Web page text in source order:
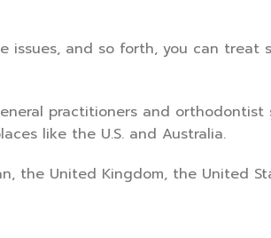
and so forth, you can treat
practitioners and orthodontist
like the U.S. and Australia.
the United Kingdom, the United